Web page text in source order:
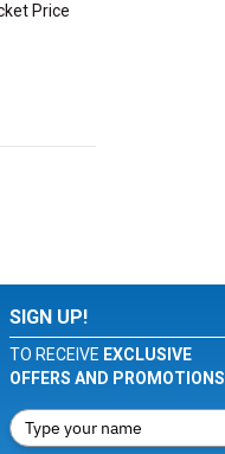
Price
SIGN UP!
TO RECEIVE EXCLUSIVE
OFFERS AND PROMOTIONS